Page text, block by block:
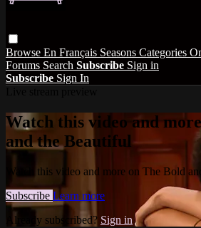
Browse En Français Seasons Categories
Forums Search Subscribe Sign in
Subscribe Sign In
Watch this video and
and the Beautiful
Watch this video and more on The Bold
Subscribe Learn more
Already subscribed? Sign in